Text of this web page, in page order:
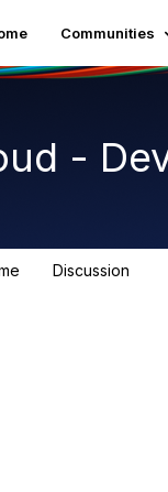
Communities
-
Discussion